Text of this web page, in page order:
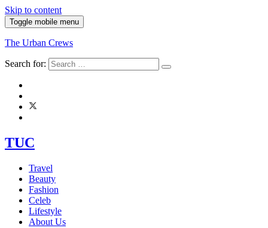
Skip to content
Toggle mobile menu
The Urban Crews
Search for:
TUC
Travel
Beauty
Fashion
Celeb
Lifestyle
About Us